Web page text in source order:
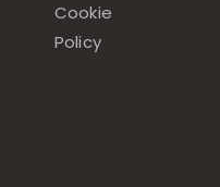
Cookie
Policy